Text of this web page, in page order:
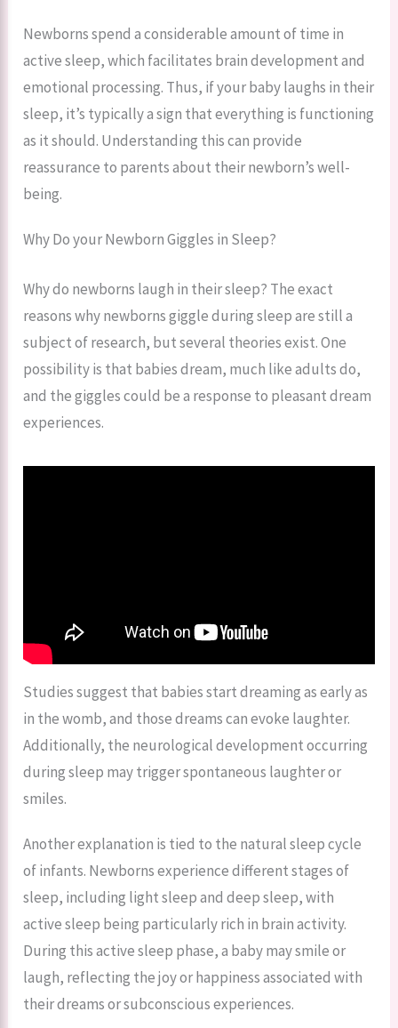
Newborns spend a considerable amount of time in
active sleep, which facilitates brain development and
emotional processing. Thus, if your baby laughs in their
sleep, it’s typically a sign that everything is functioning
as it should. Understanding this can provide
reassurance to parents about their newborn’s well-
being.
Why Do your Newborn Giggles in Sleep?
Why do newborns laugh in their sleep​? The exact
reasons why newborns giggle during sleep are still a
subject of research, but several theories exist. One
possibility is that babies dream, much like adults do,
and the giggles could be a response to pleasant dream
experiences.
Studies suggest that babies start dreaming as early as
in the womb, and those dreams can evoke laughter.
Additionally, the neurological development occurring
during sleep may trigger spontaneous laughter or
smiles.
Another explanation is tied to the natural sleep cycle
of infants. Newborns experience different stages of
sleep, including light sleep and deep sleep, with
active sleep being particularly rich in brain activity.
During this active sleep phase, a baby may smile or
laugh, reflecting the joy or happiness associated with
their dreams or subconscious experiences.